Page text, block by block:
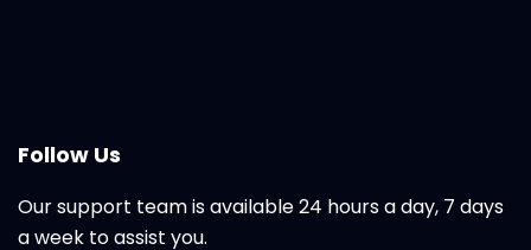
Follow Us
Our support team is available 24 hours a day, 7 days
a week to assist you.